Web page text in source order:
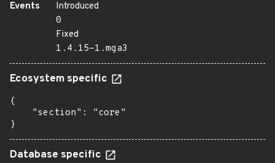
Events
Introduced
0
Fixed
1.4.15-1.mga3
Ecosystem specific
{
    "section": "core"
}
Database specific